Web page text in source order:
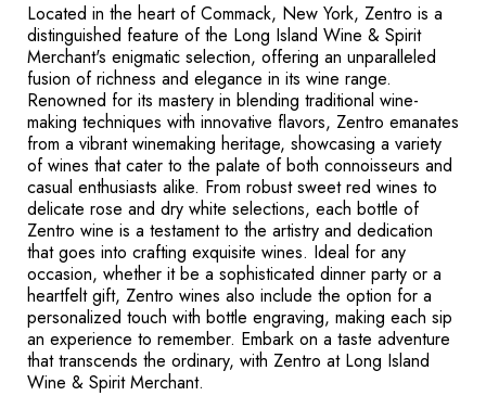
Located in the heart of Commack, New York, Zentro is a
distinguished feature of the Long Island Wine & Spirit
Merchant's enigmatic selection, offering an unparalleled
fusion of richness and elegance in its wine range.
Renowned for its mastery in blending traditional wine-
making techniques with innovative flavors, Zentro emanates
from a vibrant winemaking heritage, showcasing a variety
of wines that cater to the palate of both connoisseurs and
casual enthusiasts alike. From robust sweet red wines to
delicate rose and dry white selections, each bottle of
Zentro wine is a testament to the artistry and dedication
that goes into crafting exquisite wines. Ideal for any
occasion, whether it be a sophisticated dinner party or a
heartfelt gift, Zentro wines also include the option for a
personalized touch with bottle engraving, making each sip
an experience to remember. Embark on a taste adventure
that transcends the ordinary, with Zentro at Long Island
Wine & Spirit Merchant.